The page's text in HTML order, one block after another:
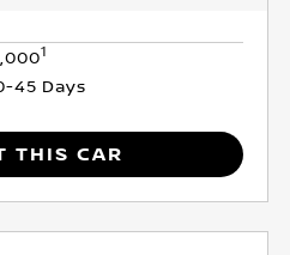
1
45 Days
THIS CAR